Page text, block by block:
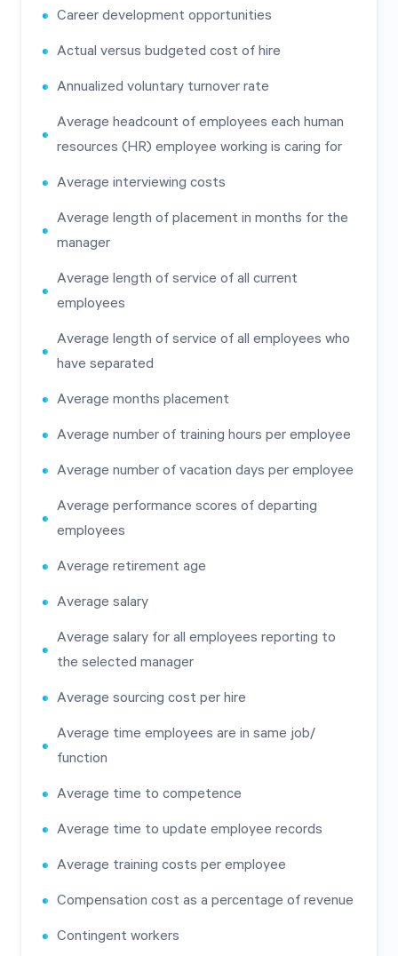
Career development opportunities
Actual versus budgeted cost of hire
Annualized voluntary turnover rate
Average headcount of employees each human
resources (HR) employee working is caring for
Average interviewing costs
Average length of placement in months for the
manager
Average length of service of all current
employees
Average length of service of all employees who
have separated
Average months placement
Average number of training hours per employee
Average number of vacation days per employee
Average performance scores of departing
employees
Average retirement age
Average salary
Average salary for all employees reporting to
the selected manager
Average sourcing cost per hire
Average time employees are in same job/
function
Average time to competence
Average time to update employee records
Average training costs per employee
Compensation cost as a percentage of revenue
Contingent workers